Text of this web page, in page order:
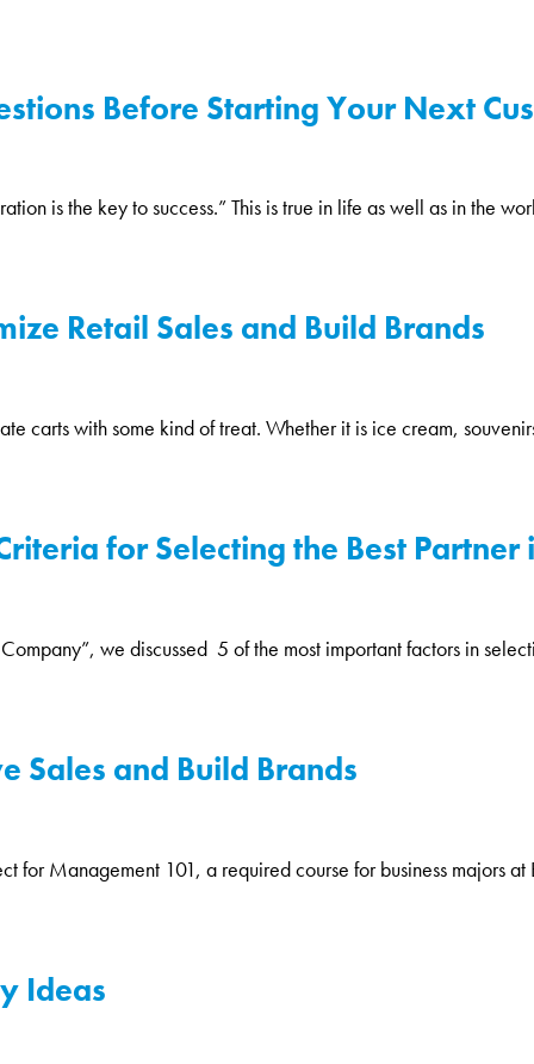
Before Starting Your Next
is the key to success.” This is true in life as well as in the
Retail Sales and Build Brands
carts with some kind of treat. Whether it is ice cream,
for Selecting the Best
we discussed 5 of the most important factors in
Sales and Build Brands
for Management 101, a required course for business majors at
Ideas